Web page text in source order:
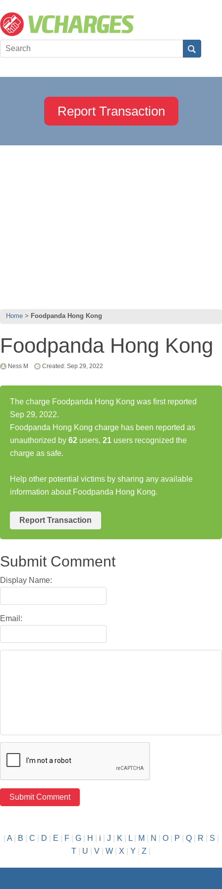
Report Transaction
Home Foodpanda Hong Kong
Foodpanda Hong Kong
Ness M Created: Sep 29, 2022
The charge Foodpanda Hong Kong was first reported
Sep 29, 2022.
Foodpanda Hong Kong charge has been reported as
unauthorized by 62 users, 21 users recognized the
charge as safe.
Help other potential victims by sharing any available
information about Foodpanda Hong Kong.
Report Transaction
Submit Comment
Display Name:
Email:
A| B C D E F| G| H i J K L| M N O| P Q| R S
T
U V W X Y Z